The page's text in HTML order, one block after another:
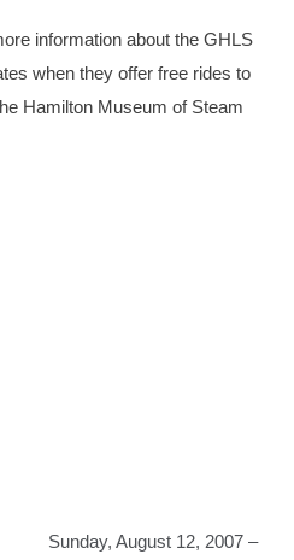
information about the GHLS
when they offer free rides to
Hamilton Museum of Steam
Sunday, August 12, 2007 –